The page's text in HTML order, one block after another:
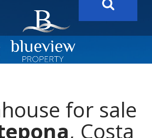
for sale
, Costa